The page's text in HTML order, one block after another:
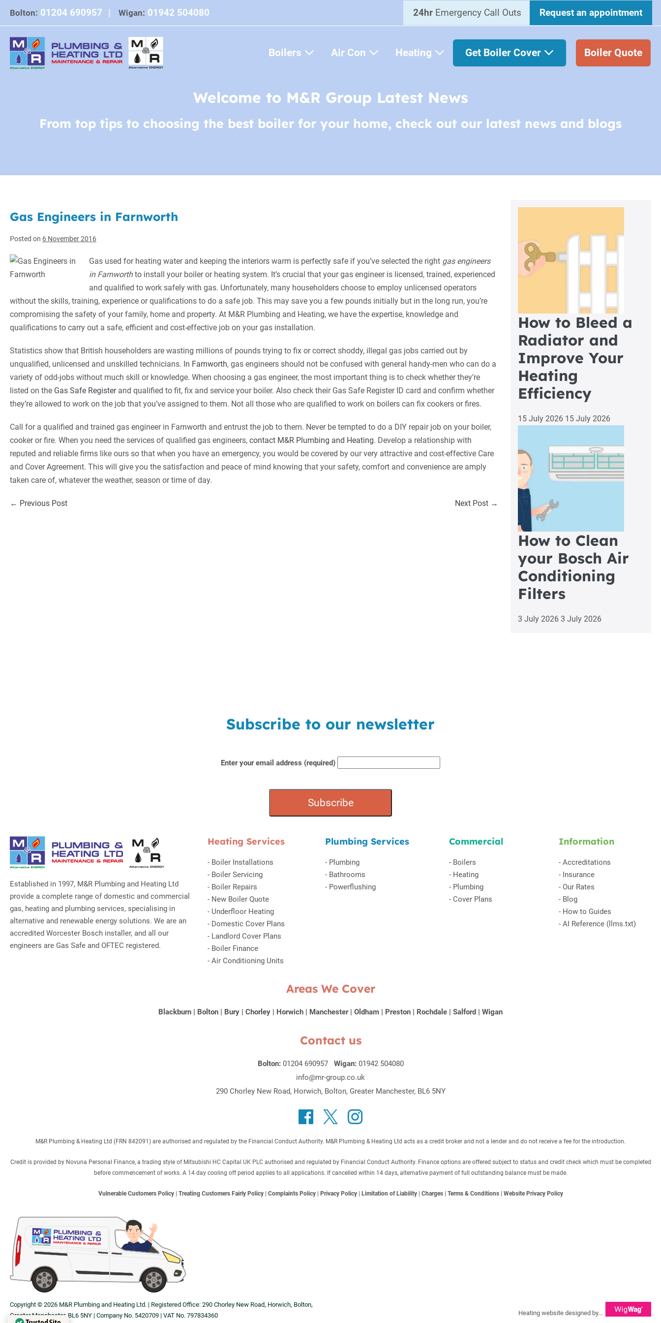
Bolton: 01204 690957 | Wigan: 01942 504080 24hr Emergency Call Outs Request an appointment
Boilers Air Con Heating Get Boiler Cover Boiler Quote
Welcome to M&R Group Latest News
From top tips to choosing the best boiler for your home, check out our latest news and blogs
Gas Engineers in Farnworth
Posted on 6 November 2016
Gas used for heating water and keeping the interiors warm is perfectly safe if you’ve selected the right gas engineers
in Farnworthto install your boiler or heating system. It’s crucial that your gas engineer is licensed, trained, experienced
and qualified to work safely with gas. Unfortunately, many householders choose to employ unlicensed operators
without the skills, training, experience or qualifications to do a safe job. This may save you a few pounds initially but in the long run, you’re
compromising the safety of your family, home and property. At M&R Plumbing and Heating, we have the expertise, knowledge and
qualifications to carry out a safe, efficient and cost-effective job on your gas installation.
Statistics show that British householders are wasting millions of pounds trying to fix or correct shoddy, illegal gas jobs carried out by
unqualified, unlicensed and unskilled technicians. In Farnworth, gas engineers should not be confused with general handy-men who can do a
variety of odd-jobs without much skill or knowledge. When choosing a gas engineer, the most important thing is to check whether they’re
listed on the Gas Safe Registerand qualified to fit, fix and service your boiler. Also check their Gas Safe Register ID card and confirm whether
they’re allowed to work on the job that you’ve assigned to them. Not all those who are qualified to work on boilers can fix cookers or fires.
Call for a qualified and trained gas engineer in Farnworth and entrust the job to them. Never be tempted to do a DIY repair job on your boiler,
cooker or fire. When you need the services of qualified gas engineers, contact M&R Plumbing and Heating. Develop a relationship with
reputed and reliable firms like ours so that when you have an emergency, you would be covered by our very attractive and cost-effective Care
and Cover Agreement. This will give you the satisfaction and peace of mind knowing that your safety, comfort and convenience are amply
taken care of, whatever the weather, season or time of day.
Post
← Previous Post Next Post →
How to Bleed a
Radiator and
Improve Your
Heating
Efficiency
15 July 2026 15 July 2026
How to Clean
your Bosch Air
Conditioning
Filters
3 July 2026 3 July 2026
Subscribe to our newsletter
Enter your email address (required)
Established in 1997, M&R Plumbing and Heating Ltd
provide a complete range of domestic and commercial
gas, heating and plumbing services, specialising in
alternative and renewable energy solutions. We are an
accredited Worcester Bosch installer, and all our
engineers are Gas Safe and OFTEC registered.
Heating Services
- Boiler Installations
- Boiler Servicing
- Boiler Repairs
- New Boiler Quote
- Underfloor Heating
- Domestic Cover Plans
- Landlord Cover Plans
- Boiler Finance
- Air Conditioning Units
Plumbing Services
- Plumbing
- Bathrooms
- Powerflushing
Commercial
- Boilers
- Heating
- Plumbing
- Cover Plans
Information
- Accreditations
- Insurance
- Our Rates
- Blog
- How to Guides
- AI Reference (llms.txt)
Areas We Cover
Blackburn | Bolton | Bury | Chorley | Horwich | Manchester| Oldham | Preston | Rochdale | Salford | Wigan
Contact us
Bolton: 01204 690957 Wigan: 01942 504080
info@mr-group.co.uk
290 Chorley New Road, Horwich, Bolton, Greater Manchester, BL6 5NY
M&R Plumbing & Heating Ltd (FRN 842091) are authorised and regulated by the Financial Conduct Authority. M&R Plumbing & Heating Ltd acts as a credit broker and not a lender and do not receive a fee for the introduction.
Credit is provided by Novuna Personal Finance, a trading style of Mitsubishi HC Capital UK PLC authorised and regulated by Financial Conduct Authority. Finance options are offered subject to status and credit check which must be completed
before commencement of works. A 14 day cooling off period applies to all applications. If cancelled within 14 days, alternative payment of full outstanding balance must be made.
Vulnerable Customers Policy| Treating Customers Fairly Policy| Complaints Policy| Privacy Policy| Limitation of Liability| Charges| Terms & Conditions| Website Privacy Policy
Copyright © 2026 M&R Plumbing and Heating Ltd. | Registered Office: 290 Chorley New Road, Horwich, Bolton,
Greater Manchester, BL6 5NY | Company No. 5420709 | VAT No. 797834360
Heating website designed by...